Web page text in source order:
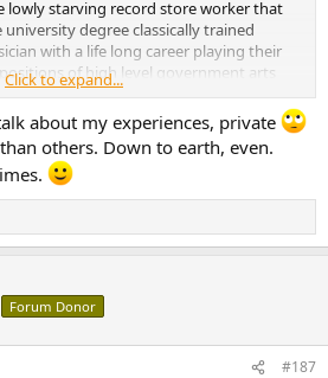
lowly starving record store worker that
degree classically trained
with a life long career playing their
of high level government arts
been a bit of a ride. They all are simply
to play tunes and maybe make some
of them expected to get rich and
English, "If it happens it happens." All
to it where nice people, cared
really cool is they all have an effective
analyzing, structuring and organizing
they are great at all aspects of life but
acquired from the process of
and that method is easily applied
that skill set long ago and
research study about it and it stated
a organized structured flowchart in
Click to expand...
about my experiences, private
others. Down to earth, even.
Forum Donor
#187